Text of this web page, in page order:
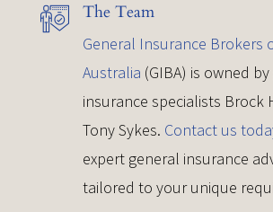
The Team
General Insurance Brokers
Australia (GIBA) is owned
insurance specialists Brock
Tony Sykes. Contact us
expert general insurance
tailored to your unique